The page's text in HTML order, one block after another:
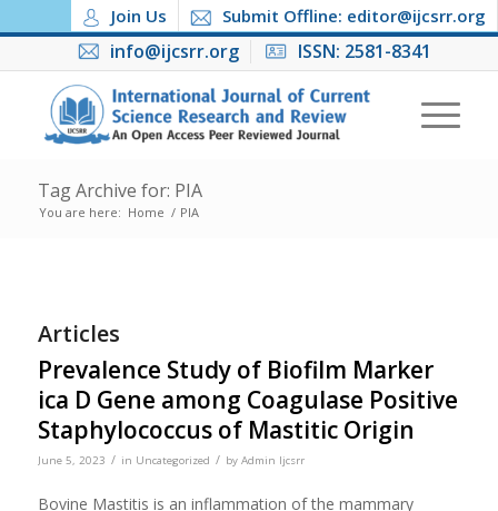
Join Us Submit Offline: editor@ijcsrr.org
info@ijcsrr.org ISSN: 2581-8341
Tag Archive for: PIA
You are here: Home / PIA
Articles
Prevalence Study of Biofilm Marker
ica D Gene among Coagulase Positive
Staphylococcus of Mastitic Origin
June 5, 2023 / in Uncategorized / by Admin Ijcsrr
Bovine Mastitis is an inflammation of the mammary